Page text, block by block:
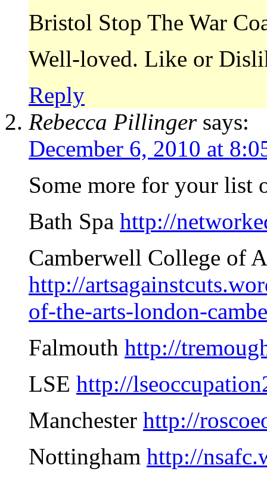
Bristol Stop The War
Well-loved. Like or
Reply
Rebecca Pillinger says:
December 6, 2010 at
Some more for your list
Bath Spa http://
Camberwell College of
http://
of-the-arts-london-
Falmouth http://
LSE http://
Manchester http://
Nottingham http://